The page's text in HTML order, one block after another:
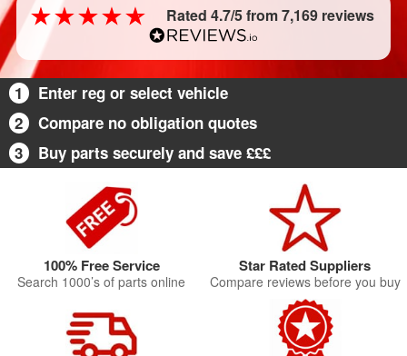
Rated 4.7/5 from 7,169 reviews
1
Enter reg or select vehicle
2
Compare no obligation quotes
3
Buy parts securely and save £££
100% Free Service
Search 1000’s of parts online
Star Rated Suppliers
Compare reviews before you buy